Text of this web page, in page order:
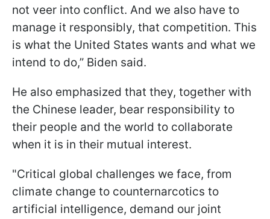
not veer into conflict. And we also have to
manage it responsibly, that competition. This
is what the United States wants and what we
intend to do,” Biden said.
He also emphasized that they, together with
the Chinese leader, bear responsibility to
their people and the world to collaborate
when it is in their mutual interest.
"Critical global challenges we face, from
climate change to counternarcotics to
artificial intelligence, demand our joint